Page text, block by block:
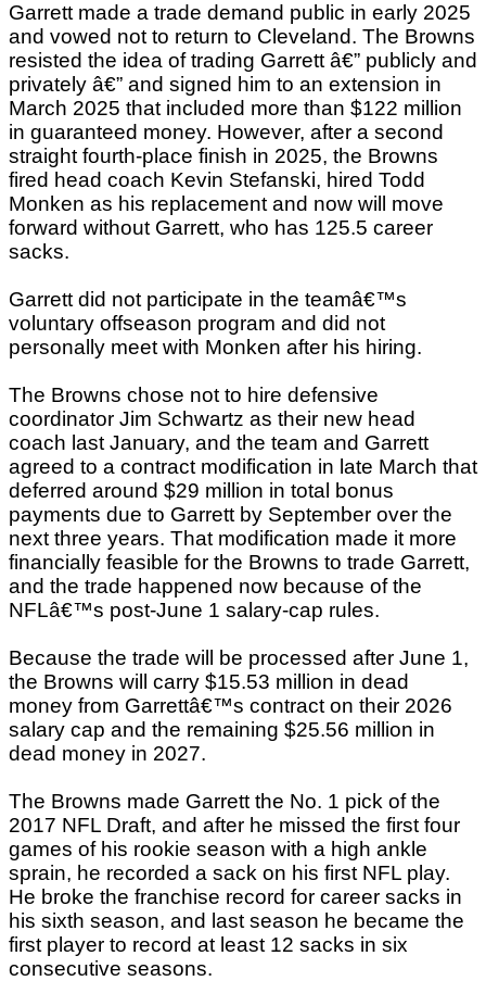
Garrett made a trade demand public in early 2025
and vowed not to return to Cleveland. The Browns
resisted the idea of trading Garrett â€” publicly and
privately â€” and signed him to an extension in
March 2025 that included more than $122 million
in guaranteed money. However, after a second
straight fourth-place finish in 2025, the Browns
fired head coach Kevin Stefanski, hired Todd
Monken as his replacement and now will move
forward without Garrett, who has 125.5 career
sacks.
Garrett did not participate in the teamâ€™s
voluntary offseason program and did not
personally meet with Monken after his hiring.
The Browns chose not to hire defensive
coordinator Jim Schwartz as their new head
coach last January, and the team and Garrett
agreed to a contract modification in late March that
deferred around $29 million in total bonus
payments due to Garrett by September over the
next three years. That modification made it more
financially feasible for the Browns to trade Garrett,
and the trade happened now because of the
NFLâ€™s post-June 1 salary-cap rules.
Because the trade will be processed after June 1,
the Browns will carry $15.53 million in dead
money from Garrettâ€™s contract on their 2026
salary cap and the remaining $25.56 million in
dead money in 2027.
The Browns made Garrett the No. 1 pick of the
2017 NFL Draft, and after he missed the first four
games of his rookie season with a high ankle
sprain, he recorded a sack on his first NFL play.
He broke the franchise record for career sacks in
his sixth season, and last season he became the
first player to record at least 12 sacks in six
consecutive seasons.